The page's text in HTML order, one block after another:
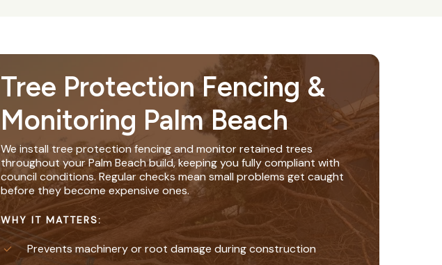
Tree Protection Fencing &
Monitoring Palm Beach
We install tree protection fencing and monitor retained trees
throughout your Palm Beach build, keeping you fully compliant with
council conditions. Regular checks mean small problems get caught
before they become expensive ones.
WHY IT MATTERS:
Prevents machinery or root damage during construction